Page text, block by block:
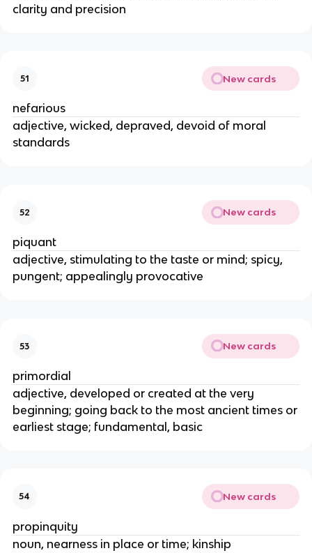
clarity and precision
51 New cards
nefarious
adjective, wicked, depraved, devoid of moral
standards
52 New cards
piquant
adjective, stimulating to the taste or mind; spicy,
pungent; appealingly provocative
53 New cards
primordial
adjective, developed or created at the very
beginning; going back to the most ancient times or
earliest stage; fundamental, basic
54 New cards
propinquity
noun, nearness in place or time; kinship